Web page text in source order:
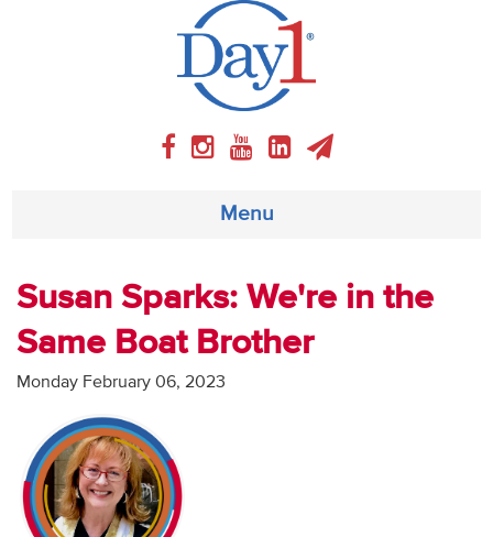
Menu
About
Weekly Program
Articles
Video
Audio
Susan Sparks: We're in the
Same Boat Brother
Monday February 06, 2023